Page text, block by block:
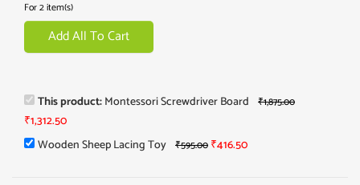
For 2 item(s)
Add All To Cart
This product:Montessori Screwdriver Board ₹1,875.00
₹1,312.50
Wooden Sheep Lacing Toy ₹595.00 ₹416.50